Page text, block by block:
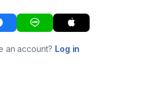
an account? Log in